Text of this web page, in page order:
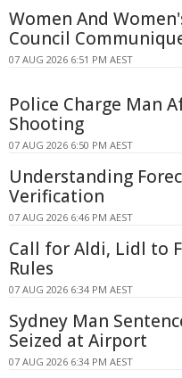
Women And
Council
07 AUG 2026 6:51 PM AEST
Police Charge Man
Shooting
07 AUG 2026 6:50 PM AEST
Understanding
Verification
07 AUG 2026 6:46 PM AEST
Call for Aldi, Lidl to
Rules
07 AUG 2026 6:34 PM AEST
Sydney Man
Seized at Airport
07 AUG 2026 6:34 PM AEST